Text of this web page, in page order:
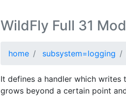
WildFly Full 31
home subsystem=logging
It defines a handler which
grows beyond a certain point